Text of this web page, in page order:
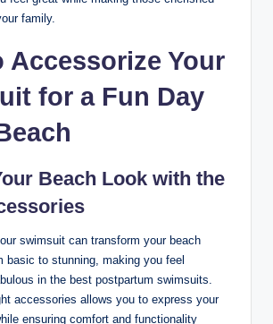
family.
Accessorize Your
for a Fun Day
Beach Look with the
swimsuit can transform your beach
basic to stunning, making you feel
in the best postpartum swimsuits.
accessories allows you to express your
ensuring comfort and functionality